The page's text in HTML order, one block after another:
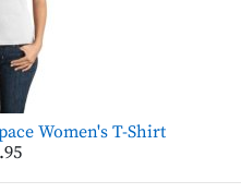
Women's T-Shirt